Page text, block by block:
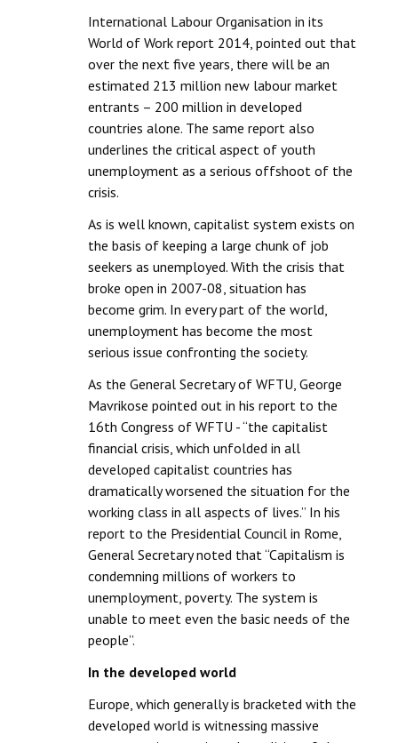
CITU @ 50
JOURNALS
The Working Class
The Voice of the Working Women
CITU Mazdoor
Kamkaji Mahila
JOINT PLATFORMS
Worker - Peasant
Fraternal Trade Unions
Jan Ekta Jan Adhikari Andolan
International Labour Organisation in its
World of Work report 2014, pointed out that
over the next five years, there will be an
estimated 213 million new labour market
entrants – 200 million in developed
countries alone. The same report also
underlines the critical aspect of youth
unemployment as a serious offshoot of the
crisis.
As is well known, capitalist system exists on
the basis of keeping a large chunk of job
seekers as unemployed. With the crisis that
broke open in 2007-08, situation has
become grim. In every part of the world,
unemployment has become the most
serious issue confronting the society.
As the General Secretary of WFTU, George
Mavrikose pointed out in his report to the
16th Congress of WFTU - “the capitalist
financial crisis, which unfolded in all
developed capitalist countries has
dramatically worsened the situation for the
working class in all aspects of lives.” In his
report to the Presidential Council in Rome,
General Secretary noted that “Capitalism is
condemning millions of workers to
unemployment, poverty. The system is
unable to meet even the basic needs of the
people”.
In the developed world
Europe, which generally is bracketed with the
developed world is witnessing massive